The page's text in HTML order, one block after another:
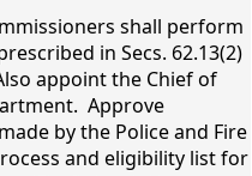
shall perform
in Secs. 62.13(2)
appoint the Chief of
Approve
by the Police and Fire
and eligibility list for